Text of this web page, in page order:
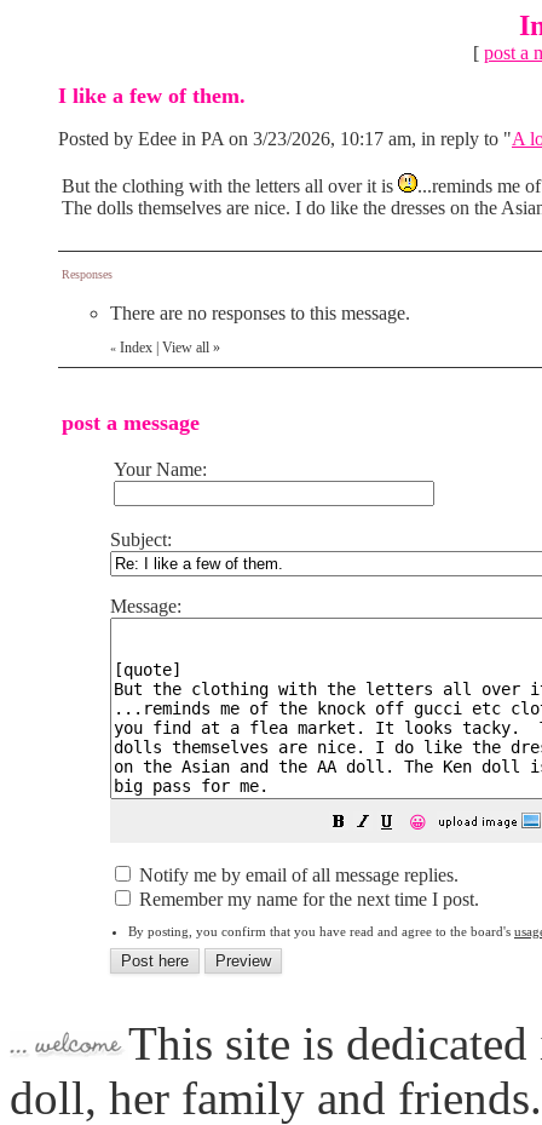
[ post a
I like a few of them.
Posted by Edee in PA on 3/23/2026, 10:17 am, in reply to "A
But the clothing with the letters all over it is
...reminds me
The dolls themselves are nice. I do like the dresses on the
Responses
There are no responses to this message.
« Index View all »
post a message
Your Name:
Subject:
Message:
😀
Notify me by email of all message replies.
Remember my name for the next time I post.
By posting, you confirm that you have read and agree to the board's
This site is
doll, her family and